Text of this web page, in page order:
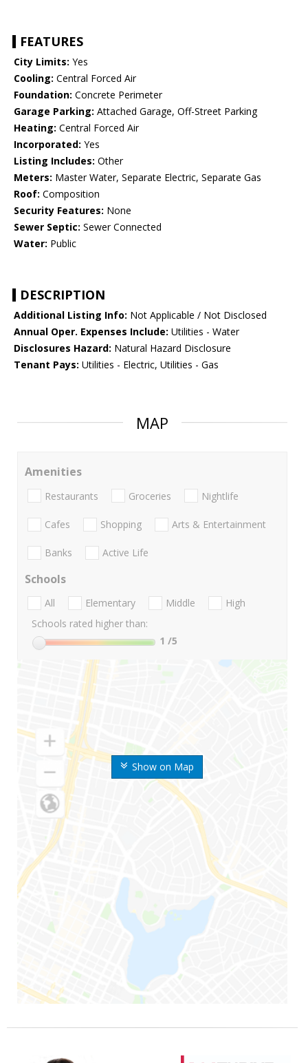
FEATURES
City Limits: Yes
Cooling: Central Forced Air
Foundation: Concrete Perimeter
Garage Parking: Attached Garage, Off-Street Parking
Heating: Central Forced Air
Incorporated: Yes
Listing Includes: Other
Meters: Master Water, Separate Electric, Separate Gas
Roof: Composition
Security Features: None
Sewer Septic: Sewer Connected
Water: Public
DESCRIPTION
Additional Listing Info: Not Applicable / Not Disclosed
Annual Oper. Expenses Include: Utilities - Water
Disclosures Hazard: Natural Hazard Disclosure
Tenant Pays: Utilities - Electric, Utilities - Gas
MAP
Show on Map
Amenities
Restaurants Groceries Nightlife
Cafes Shopping Arts & Entertainment
Banks Active Life
Schools
All Elementary Middle
High
Schools rated higher than:
1 /5